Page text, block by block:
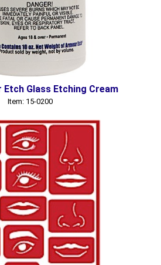
Etch Glass Etching Cream
Item: 15-0200